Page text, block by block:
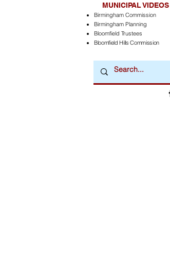
MUNICIPAL VIDEOS
Birmingham Commission
Birmingham Planning
Bloomfield Trustees
Bloomfield Hills Commission